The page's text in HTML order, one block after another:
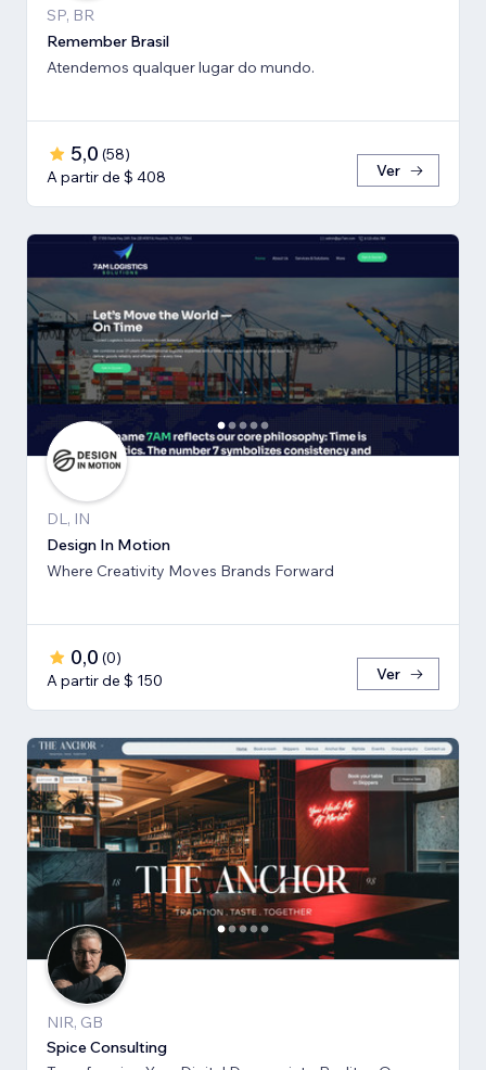
SP, BR
Remember Brasil
Atendemos qualquer lugar do mundo.
5,0 (58)
A partir de $ 408
Ver
DL, IN
Design In Motion
Where Creativity Moves Brands Forward
0,0 (0)
A partir de $ 150
Ver
NIR, GB
Spice Consulting